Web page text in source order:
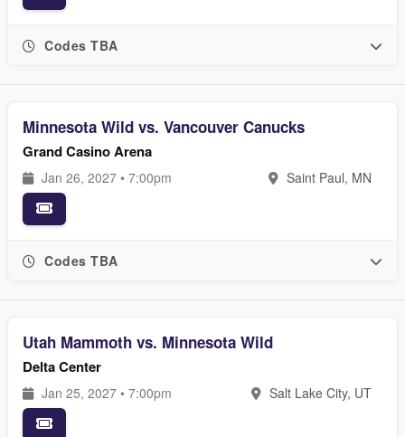
Codes TBA
Minnesota Wild vs. Vancouver Canucks
Grand Casino Arena
Jan 26, 2027 • 7:00pm Saint Paul, MN
Codes TBA
Utah Mammoth vs. Minnesota Wild
Delta Center
Jan 25, 2027 • 7:00pm Salt Lake City, UT